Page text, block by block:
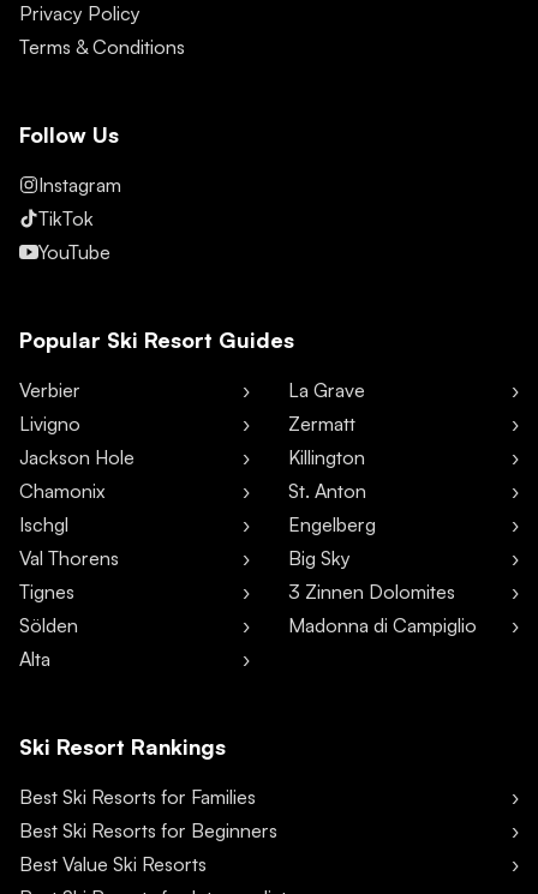
Privacy Policy
Terms & Conditions
Follow Us
Instagram
TikTok
YouTube
Popular Ski Resort Guides
Verbier
Livigno
Jackson Hole
Chamonix
Ischgl
Val Thorens
Tignes
Sölden
Alta
La Grave
Zermatt
Killington
St. Anton
Engelberg
Big Sky
3 Zinnen Dolomites
Madonna di Campiglio
Ski Resort Rankings
Best Ski Resorts for Families
Best Ski Resorts for Beginners
Best Value Ski Resorts